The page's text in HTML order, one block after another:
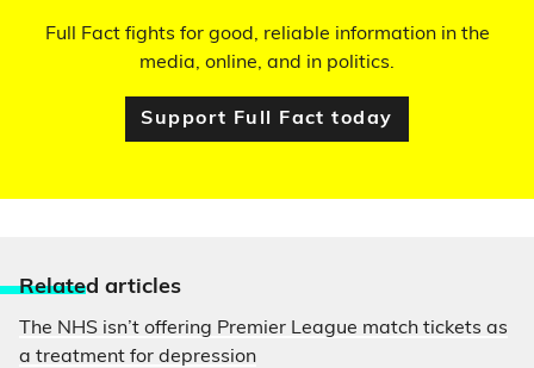
Full Fact fights for good, reliable information in the
media, online, and in politics.
Support Full Fact today
Related articles
The NHS isn’t offering Premier League match tickets as
a treatment for depression